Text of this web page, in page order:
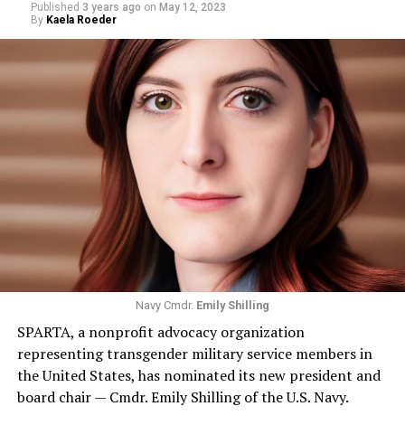
Published 3 years ago on May 12, 2023
By Kaela Roeder
Navy Cmdr. Emily Shilling
SPARTA, a nonprofit advocacy organization
representing transgender military service members in
the United States, has nominated its new president and
board chair — Cmdr. Emily Shilling of the U.S. Navy.